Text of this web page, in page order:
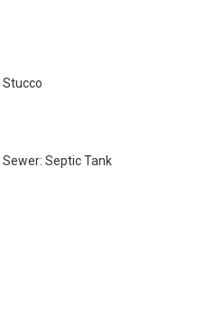
Stucco
Sewer: Septic Tank